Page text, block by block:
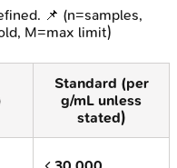
📌 (n=samples,
M=max limit)
Standard (per
g/mL unless
stated)